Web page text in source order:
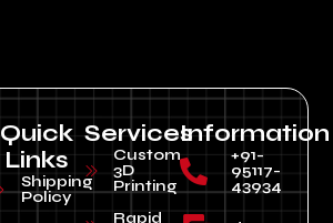
Quick
Links
Shipping
Policy
Services
Custom
3D
Printing
Rapid
Information
+91-
95117-
43934